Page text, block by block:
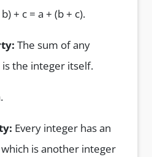
+ c = a + (b + c).
The sum of any
the integer itself.
Every integer has an
which is another integer